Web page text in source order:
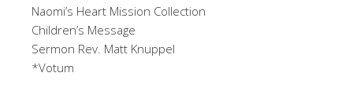
Naomi’s Heart Mission Collection
Children’s Message
Sermon Rev. Matt Knuppel
*Votum